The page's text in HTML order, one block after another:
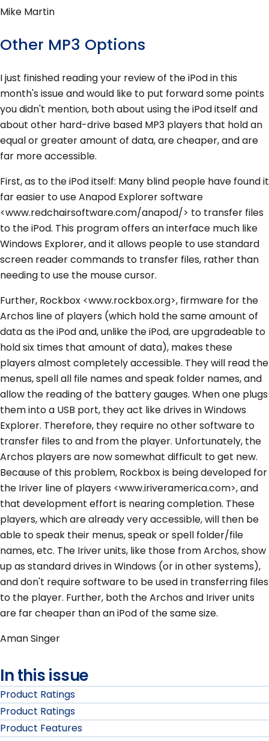
Mike Martin
Other MP3 Options
I just finished reading your review of the iPod in this
month's issue and would like to put forward some points
you didn't mention, both about using the iPod itself and
about other hard-drive based MP3 players that hold an
equal or greater amount of data, are cheaper, and are
far more accessible.
First, as to the iPod itself: Many blind people have found it
far easier to use Anapod Explorer software
<www.redchairsoftware.com/anapod/> to transfer files
to the iPod. This program offers an interface much like
Windows Explorer, and it allows people to use standard
screen reader commands to transfer files, rather than
needing to use the mouse cursor.
Further, Rockbox <www.rockbox.org>, firmware for the
Archos line of players (which hold the same amount of
data as the iPod and, unlike the iPod, are upgradeable to
hold six times that amount of data), makes these
players almost completely accessible. They will read the
menus, spell all file names and speak folder names, and
allow the reading of the battery gauges. When one plugs
them into a USB port, they act like drives in Windows
Explorer. Therefore, they require no other software to
transfer files to and from the player. Unfortunately, the
Archos players are now somewhat difficult to get new.
Because of this problem, Rockbox is being developed for
the Iriver line of players <www.iriveramerica.com>, and
that development effort is nearing completion. These
players, which are already very accessible, will then be
able to speak their menus, speak or spell folder/file
names, etc. The Iriver units, like those from Archos, show
up as standard drives in Windows (or in other systems),
and don't require software to be used in transferring files
to the player. Further, both the Archos and Iriver units
are far cheaper than an iPod of the same size.
Aman Singer
In this issue
Product Ratings
Product Ratings
Product Features